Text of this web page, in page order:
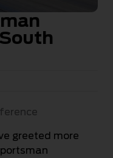
greeted more